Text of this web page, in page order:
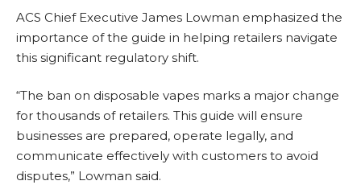
ACS Chief Executive James Lowman emphasized the
importance of the guide in helping retailers navigate
this significant regulatory shift.
“The ban on disposable vapes marks a major change
for thousands of retailers. This guide will ensure
businesses are prepared, operate legally, and
communicate effectively with customers to avoid
disputes,” Lowman said.